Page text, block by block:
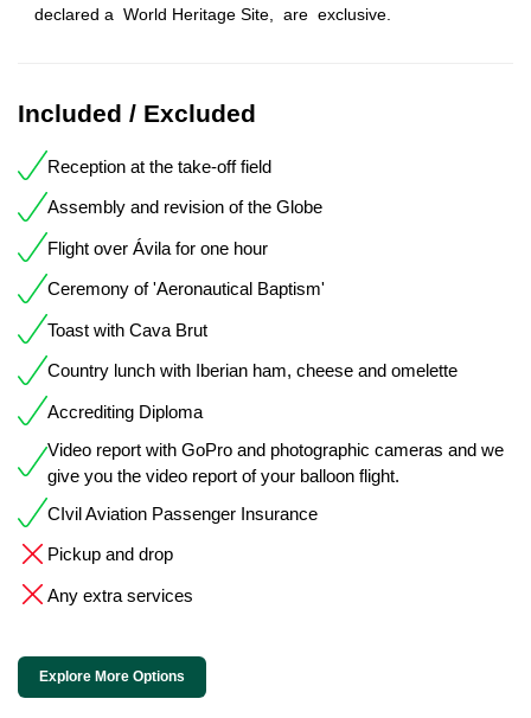
declared a World Heritage Site, are exclusive.
Included / Excluded
Reception at the take-off field
Assembly and revision of the Globe
Flight over Ávila for one hour
Ceremony of 'Aeronautical Baptism'
Toast with Cava Brut
Country lunch with Iberian ham, cheese and omelette
Accrediting Diploma
Video report with GoPro and photographic cameras and we
give you the video report of your balloon flight.
CIvil Aviation Passenger Insurance
Pickup and drop
Any extra services
Explore More Options